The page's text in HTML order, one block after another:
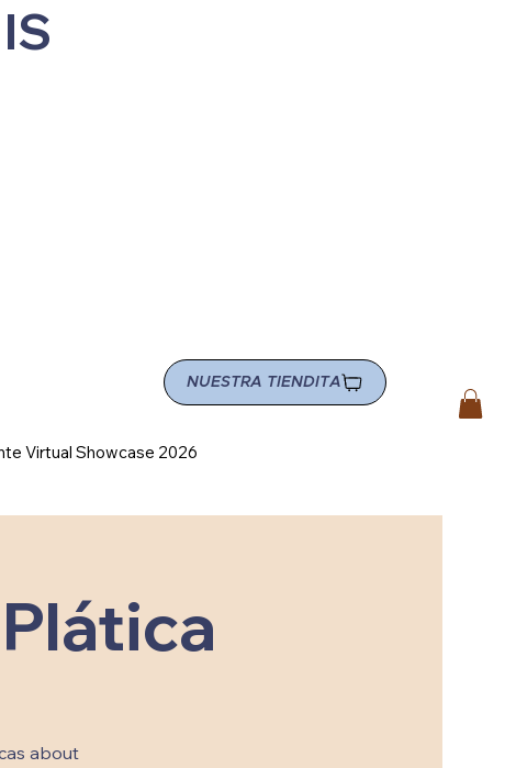
Virtual Showcase 2026
NUESTRA TIENDITA
about